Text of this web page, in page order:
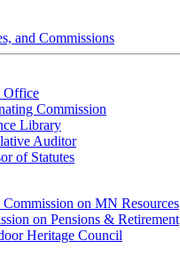
and Commissions
Office
Commission
Library
Auditor
of Statutes
on MN Resources
on Pensions & Retirement
Heritage Council